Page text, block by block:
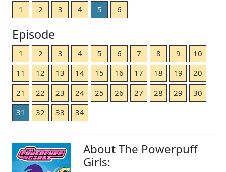
1 2 3 4 5 6
Episode
1 2 3 4 5 6 7 8 9
10
11
12 13 14 15 16 17 18 19
20
21
22 23 24 25 26 27 28 29
30
31
32 33 34
About The Powerpuff
Girls: